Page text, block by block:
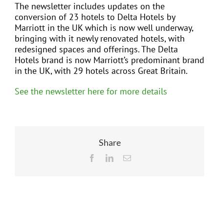
The newsletter includes updates on the
conversion of 23 hotels to Delta Hotels by
Marriott in the UK which is now well underway,
bringing with it newly renovated hotels, with
redesigned spaces and offerings. The Delta
Hotels brand is now Marriott’s predominant brand
in the UK, with 29 hotels across Great Britain.
See the newsletter here for more details
Share
FacebookLinkedInEmail